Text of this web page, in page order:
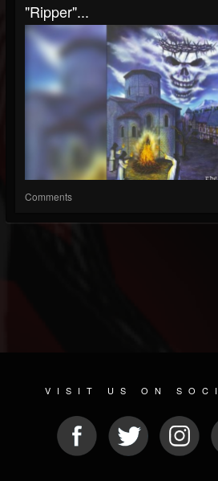
"Ripper"...
Comments
VISIT US ON